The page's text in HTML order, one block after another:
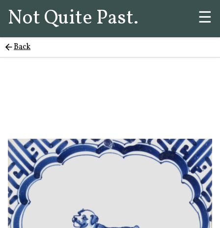
Not Quite Past. ☰
Back